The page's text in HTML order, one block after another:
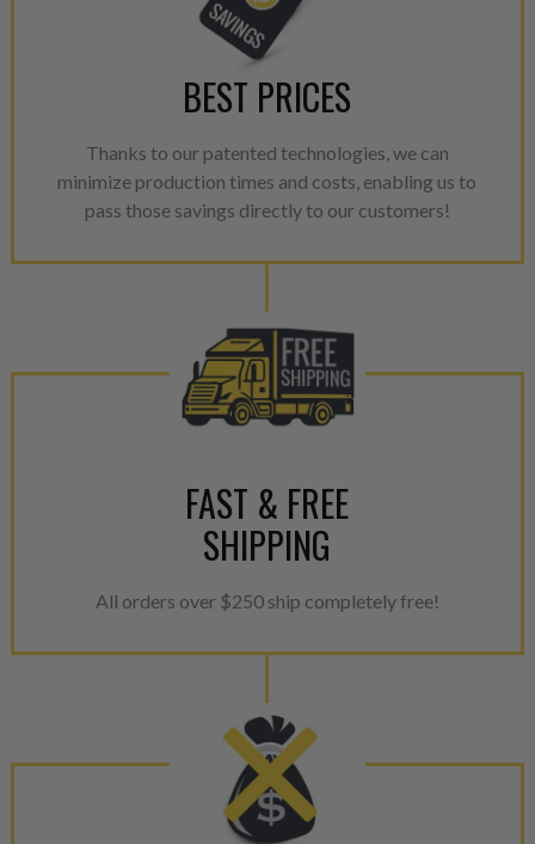
BEST PRICES
Thanks to our patented technologies, we can
minimize production times and costs, enabling us to
pass those savings directly to our customers!
FAST & FREE
SHIPPING
All orders over $250 ship completely free!